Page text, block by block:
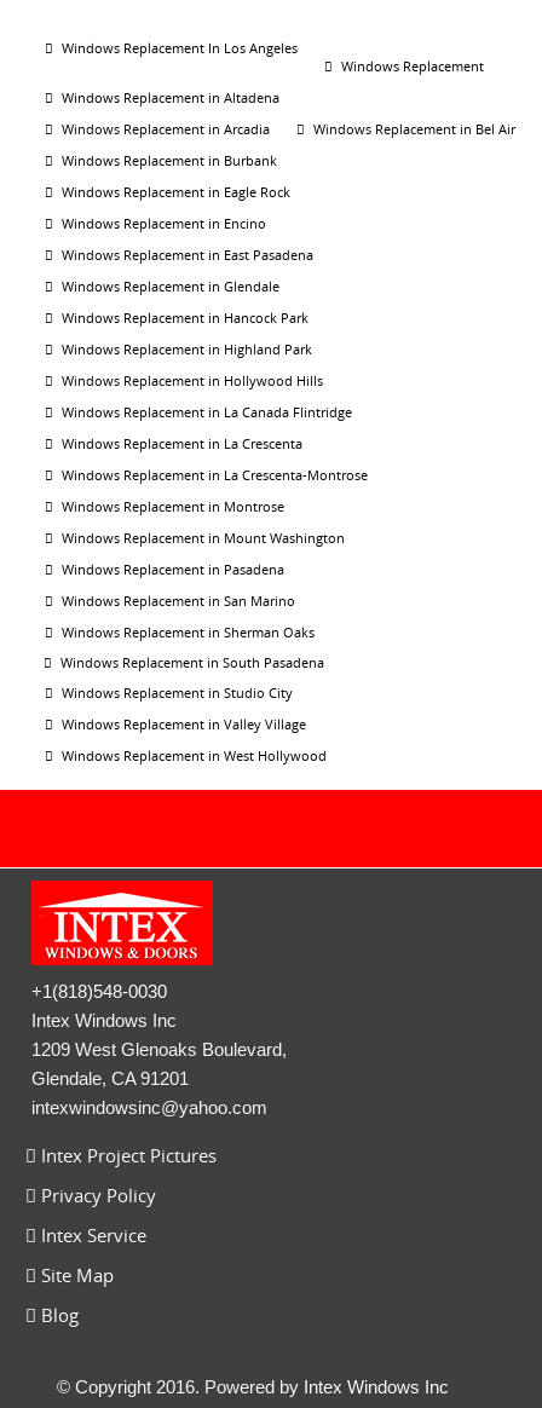
Windows Replacement In Los Angeles
Windows Replacement
Windows Replacement in Altadena
Windows Replacement in Arcadia
Windows Replacement in Bel Air
Windows Replacement in Burbank
Windows Replacement in Eagle Rock
Windows Replacement in Encino
Windows Replacement in East Pasadena
Windows Replacement in Glendale
Windows Replacement in Hancock Park
Windows Replacement in Highland Park
Windows Replacement in Hollywood Hills
Windows Replacement in La Canada Flintridge
Windows Replacement in La Crescenta
Windows Replacement in La Crescenta-Montrose
Windows Replacement in Montrose
Windows Replacement in Mount Washington
Windows Replacement in Pasadena
Windows Replacement in San Marino
Windows Replacement in Sherman Oaks
Windows Replacement in South Pasadena
Windows Replacement in Studio City
Windows Replacement in Valley Village
Windows Replacement in West Hollywood
+1(818)548-0030
Intex Windows Inc
1209 West Glenoaks Boulevard,
Glendale, CA 91201
intexwindowsinc@yahoo.com
Intex Project Pictures
Privacy Policy
Intex Service
Site Map
Blog
© Copyright 2016. Powered by Intex Windows Inc